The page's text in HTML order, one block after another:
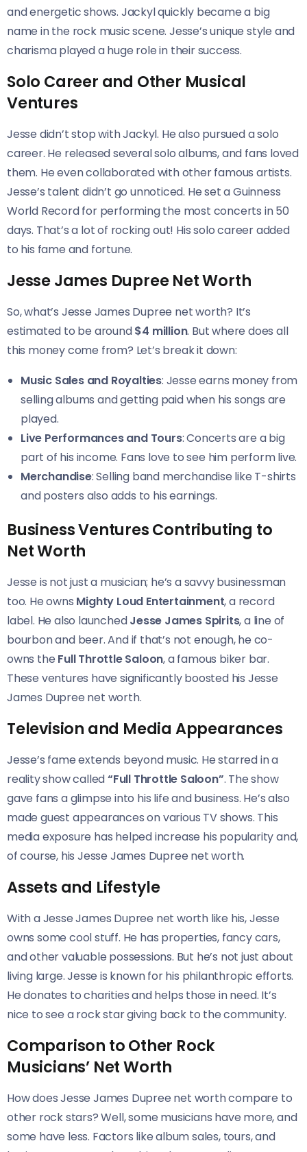
and energetic shows. Jackyl quickly became a big
name in the rock music scene. Jesse’s unique style and
charisma played a huge role in their success.
Solo Career and Other Musical
Ventures
Jesse didn’t stop with Jackyl. He also pursued a solo
career. He released several solo albums, and fans loved
them. He even collaborated with other famous artists.
Jesse’s talent didn’t go unnoticed. He set a Guinness
World Record for performing the most concerts in 50
days. That’s a lot of rocking out! His solo career added
to his fame and fortune.
Jesse James Dupree Net Worth
So, what’s Jesse James Dupree net worth? It’s
estimated to be around$4 million. But where does all
this money come from? Let’s break it down:
Music Sales and Royalties: Jesse earns money from
selling albums and getting paid when his songs are
played.
Live Performances and Tours: Concerts are a big
part of his income. Fans love to see him perform live.
Merchandise: Selling band merchandise like T-shirts
and posters also adds to his earnings.
Business Ventures Contributing to
Net Worth
Jesse is not just a musician; he’s a savvy businessman
too. He owns Mighty Loud Entertainment, a record
label. He also launchedJesse James Spirits, a line of
bourbon and beer. And if that’s not enough, he co-
owns the Full Throttle Saloon, a famous biker bar.
These ventures have significantly boosted his Jesse
James Dupree net worth.
Television and Media Appearances
Jesse’s fame extends beyond music. He starred in a
reality show called“Full Throttle Saloon”. The show
gave fans a glimpse into his life and business. He’s also
made guest appearances on various TV shows. This
media exposure has helped increase his popularity and,
of course, his Jesse James Dupree net worth.
Assets and Lifestyle
With a Jesse James Dupree net worth like his, Jesse
owns some cool stuff. He has properties, fancy cars,
and other valuable possessions. But he’s not just about
living large. Jesse is known for his philanthropic efforts.
He donates to charities and helps those in need. It’s
nice to see a rock star giving back to the community.
Comparison to Other Rock
Musicians’ Net Worth
How does Jesse James Dupree net worth compare to
other rock stars? Well, some musicians have more, and
some have less. Factors like album sales, tours, and